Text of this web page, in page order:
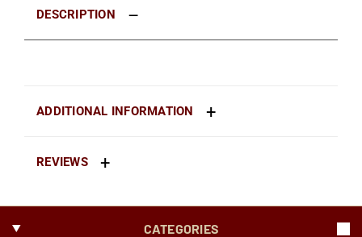
DESCRIPTION
ADDITIONAL INFORMATION
REVIEWS
CATEGORIES